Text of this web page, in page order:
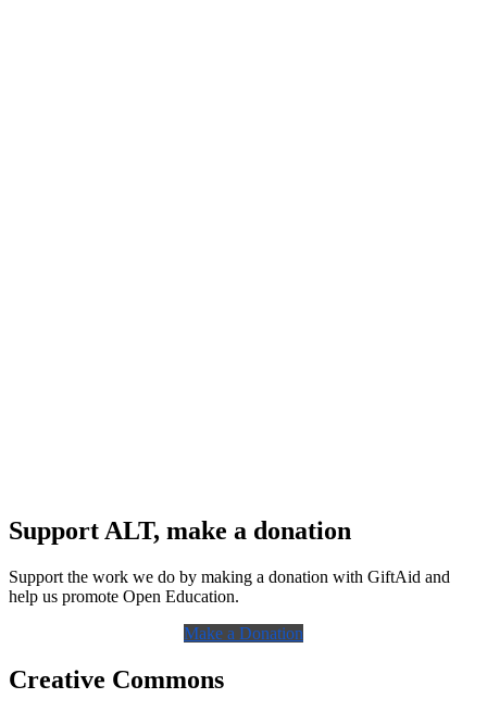
Support ALT, make a donation
Support the work we do by making a donation with GiftAid and
help us promote Open Education.
Make a Donation
Creative Commons